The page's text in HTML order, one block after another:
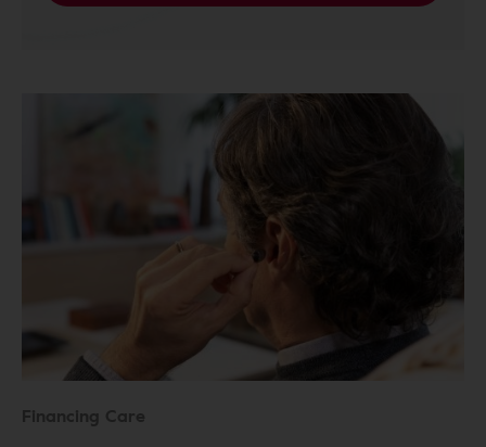
Financing Care